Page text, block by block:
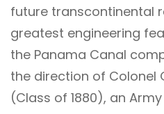
future transcontinental
greatest engineering
the Panama Canal
the direction of Colonel
(Class of 1880), an